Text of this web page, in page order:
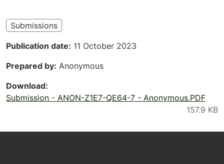
here
Submissions
Publication date 11 October 2023
Prepared by Anonymous
Download
Submission - ANON-Z1E7-QE64-7 - Anonymous.PDF